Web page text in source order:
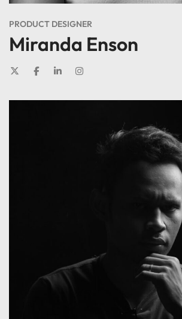
PRODUCT DESIGNER
Miranda Enson